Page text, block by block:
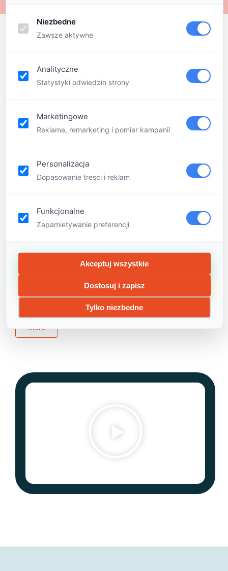
as astronomy, law, medicine, robotics, time
management, communication, experiments, dance,
photography, mindfulness and many others
More
Niezbedne
Zawsze aktywne
Analityczne
Statystyki odwiedzin strony
Marketingowe
Reklama, remarketing i pomiar kampanii
Personalizacja
Dopasowanie tresci i reklam
Funkcjonalne
Zapamietywanie preferencji
Akceptuj wszystkie
Dostosuj i zapisz
Tylko niezbedne